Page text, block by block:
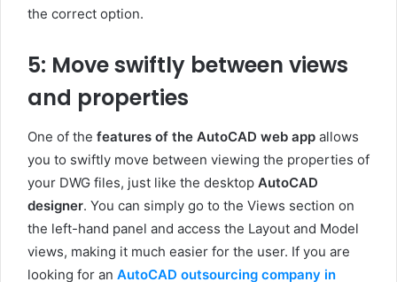
the correct option.
5: Move swiftly between views
and properties
One of the features of the AutoCAD web app allows
you to swiftly move between viewing the properties of
your DWG files, just like the desktop AutoCAD
designer. You can simply go to the Views section on
the left-hand panel and access the Layout and Model
views, making it much easier for the user. If you are
looking for an AutoCAD outsourcing company in